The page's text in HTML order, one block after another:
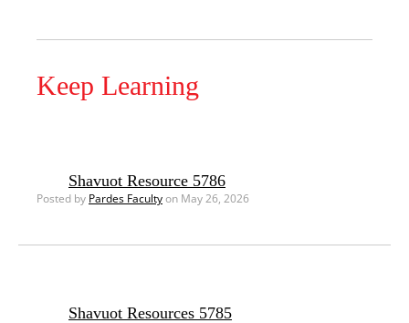
Keep Learning
Shavuot Resource 5786
Posted by Pardes Facultyon May 26, 2026
Shavuot Resources 5785